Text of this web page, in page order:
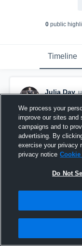
0public
Timeline
Julia Day
We process your
improve our sites and
campaigns and to
advertising. By
exercise your privacy
privacy notice
Do Not